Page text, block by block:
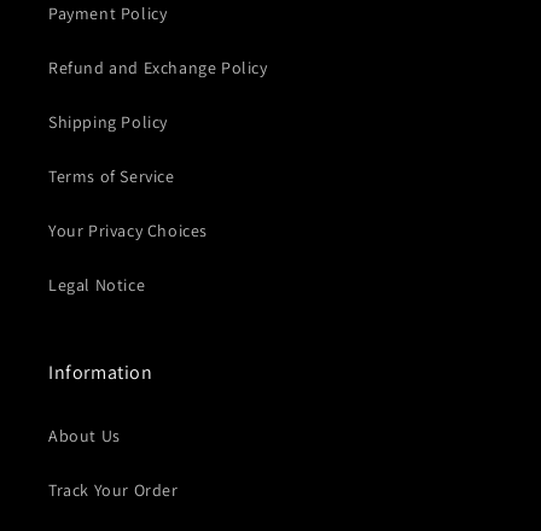
Payment Policy
Refund and Exchange Policy
Shipping Policy
Terms of Service
Your Privacy Choices
Legal Notice
Information
About Us
Track Your Order